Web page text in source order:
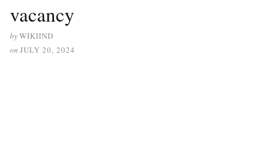
vacancy
byWIKIIND
on JULY 20, 2024